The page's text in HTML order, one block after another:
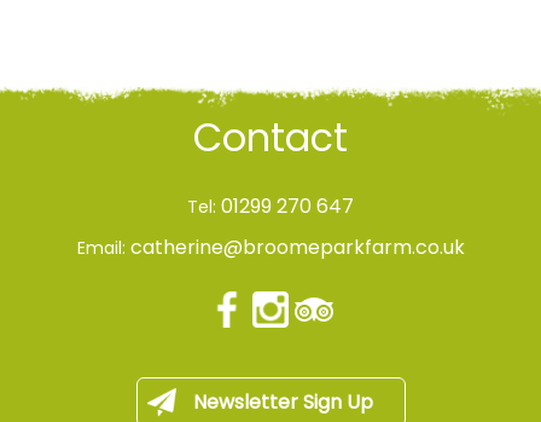
Contact
Tel: 01299 270 647
Email: catherine@broomeparkfarm.co.uk
Newsletter Sign Up